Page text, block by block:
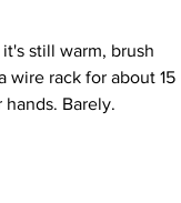
still warm, brush
wire rack for about 15
Barely.